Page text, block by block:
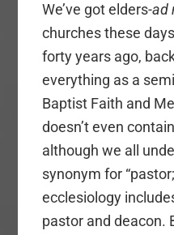
We’ve got elders-ad
churches these
forty years ago,
everything as a
Baptist Faith and
doesn’t even
although we all
synonym for
ecclesiology
pastor and deacon.